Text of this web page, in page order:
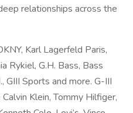
relationships across the
Karl Lagerfeld Paris,
Rykiel, G.H. Bass, Bass
GIII Sports and more. G-III
Klein, Tommy Hilfiger,